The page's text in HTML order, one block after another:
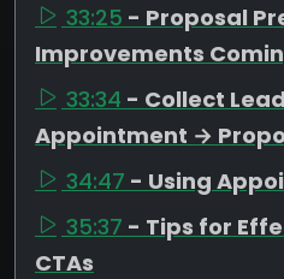
33:25 - Proposal
Improvements
33:34 - Collect
Appointment →
34:47 - Using
35:37 - Tips for
CTAs